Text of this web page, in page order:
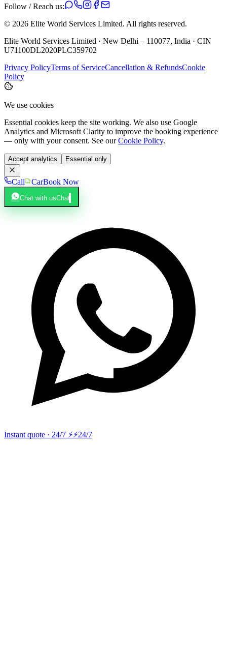
Follow / Reach us:
© 2026 Elite World Services Limited. All rights reserved.
Elite World Services Limited · New Delhi – 110077, India · CIN
U71100DL2020PLC359702
Privacy PolicyTerms of ServiceCancellation & RefundsCookie
Policy
We use cookies
Essential cookies keep the site working. We also use Google
Analytics and Microsoft Clarity to improve the booking experience
— only with your consent. See our Cookie Policy.
Accept analytics Essential only
Call CarBook Now
Chat with usChat
Instant quote · 24/7 ⚡⚡24/7